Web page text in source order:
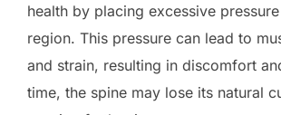
health by placing excessive
region. This pressure can lead to
and strain, resulting in discomfort
time, the spine may lose its natural